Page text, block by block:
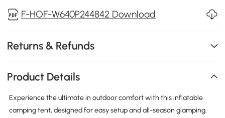
F-HOF-W640P244842 Download
Returns & Refunds
Product Details
Experience the ultimate in outdoor comfort with this inflatable
camping tent, designed for easy setup and all-season glamping.